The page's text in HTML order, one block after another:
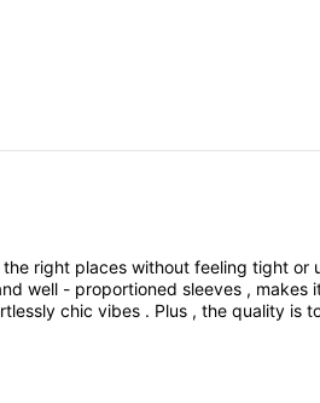
the right placeswithoutfeelingtightor
well - proportioned sleeves , makes
chic vibes . Plus , the quality is